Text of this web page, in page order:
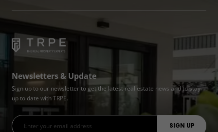
Newsletters & Update
Sign up to our newsletter to get the latest real estate news and to stay
up to date with TRPE.